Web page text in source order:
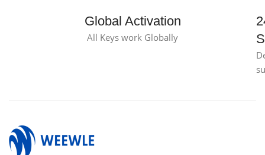
Global Activation
All Keys work Globally